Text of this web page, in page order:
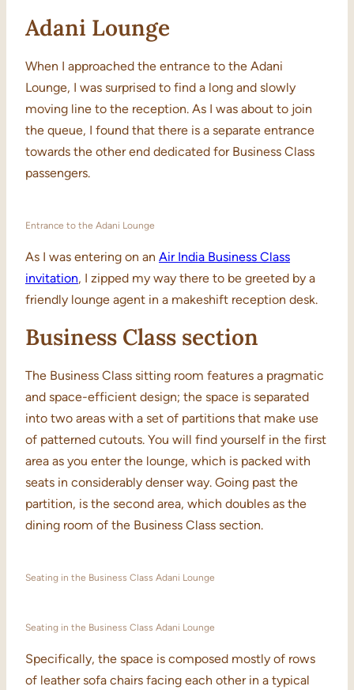
Adani Lounge
When I approached the entrance to the Adani
Lounge, I was surprised to find a long and slowly
moving line to the reception. As I was about to join
the queue, I found that there is a separate entrance
towards the other end dedicated for Business Class
passengers.
Entrance to the Adani Lounge
As I was entering on an Air India Business Class
invitation, I zipped my way there to be greeted by a
friendly lounge agent in a makeshift reception desk.
Business Class section
The Business Class sitting room features a pragmatic
and space-efficient design; the space is separated
into two areas with a set of partitions that make use
of patterned cutouts. You will find yourself in the first
area as you enter the lounge, which is packed with
seats in considerably denser way. Going past the
partition, is the second area, which doubles as the
dining room of the Business Class section.
Seating in the Business Class Adani Lounge
Seating in the Business Class Adani Lounge
Specifically, the space is composed mostly of rows
of leather sofa chairs facing each other in a typical